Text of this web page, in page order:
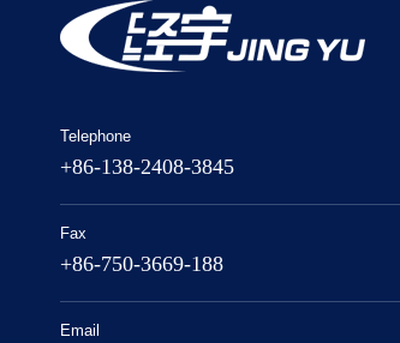
Telephone
+86-138-2408-3845
Fax
+86-750-3669-188
Email